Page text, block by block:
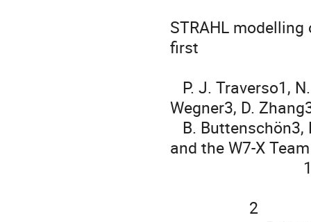
STRAHL
first
Wegner3, D.
and the W7-X Team